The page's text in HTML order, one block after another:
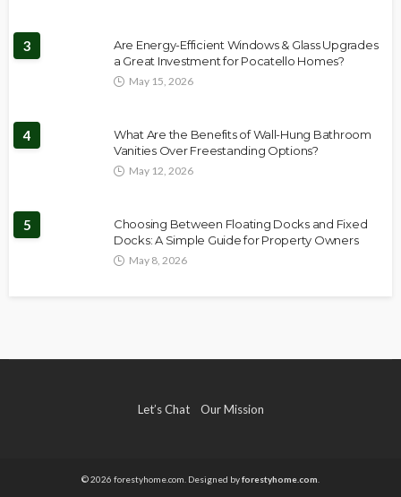
3
Are Energy-Efficient Windows & Glass Upgrades
a Great Investment for Pocatello Homes?
May 15, 2026
4
What Are the Benefits of Wall-Hung Bathroom
Vanities Over Freestanding Options?
May 12, 2026
5
Choosing Between Floating Docks and Fixed
Docks: A Simple Guide for Property Owners
May 8, 2026
Let’s Chat Our Mission
© 2026 forestyhome.com. Designed byforestyhome.com